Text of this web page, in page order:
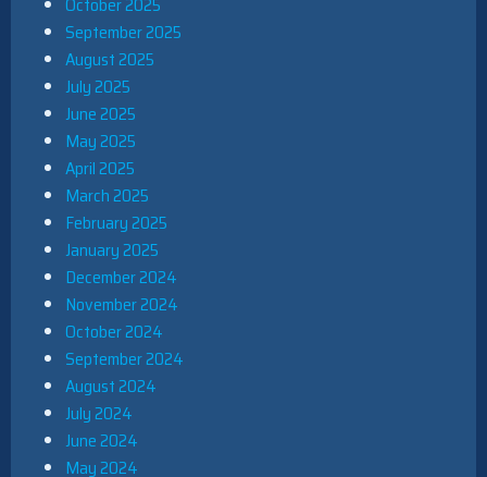
September 2025
August 2025
July 2025
June 2025
May 2025
April 2025
March 2025
February 2025
January 2025
December 2024
November 2024
October 2024
September 2024
August 2024
July 2024
June 2024
May 2024